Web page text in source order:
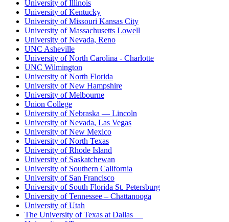
University of Illinois
University of Kentucky
University of Missouri Kansas City
University of Massachusetts Lowell
University of Nevada, Reno
UNC Asheville
University of North Carolina - Charlotte
UNC Wilmington
University of North Florida
University of New Hampshire
University of Melbourne
Union College
University of Nebraska — Lincoln
University of Nevada, Las Vegas
University of New Mexico
University of North Texas
University of Rhode Island
University of Saskatchewan
University of Southern California
University of San Francisco
University of South Florida St. Petersburg
University of Tennessee – Chattanooga
University of Utah
The University of Texas at Dallas